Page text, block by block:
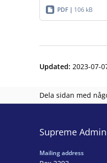
PDF 106 kB
Updated: 2023-07-
Dela sidan med
Supreme
Mailing address